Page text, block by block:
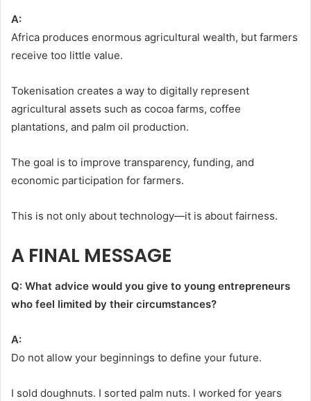
A:
Africa produces enormous agricultural wealth, but farmers
receive too little value.
Tokenisation creates a way to digitally represent
agricultural assets such as cocoa farms, coffee
plantations, and palm oil production.
The goal is to improve transparency, funding, and
economic participation for farmers.
This is not only about technology—it is about fairness.
A FINAL MESSAGE
Q: What advice would you give to young entrepreneurs
who feel limited by their circumstances?
A:
Do not allow your beginnings to define your future.
I sold doughnuts. I sorted palm nuts. I worked for years